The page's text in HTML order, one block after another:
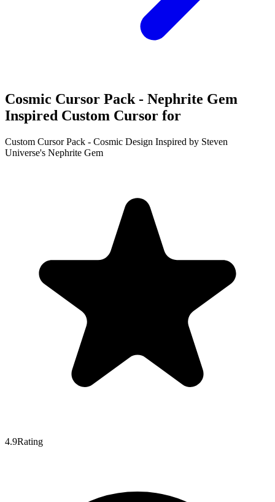
Cosmic Cursor Pack - Nephrite Gem
Inspired Custom Cursor for
Custom Cursor Pack - Cosmic Design Inspired by Steven
Universe's Nephrite Gem
4.9Rating